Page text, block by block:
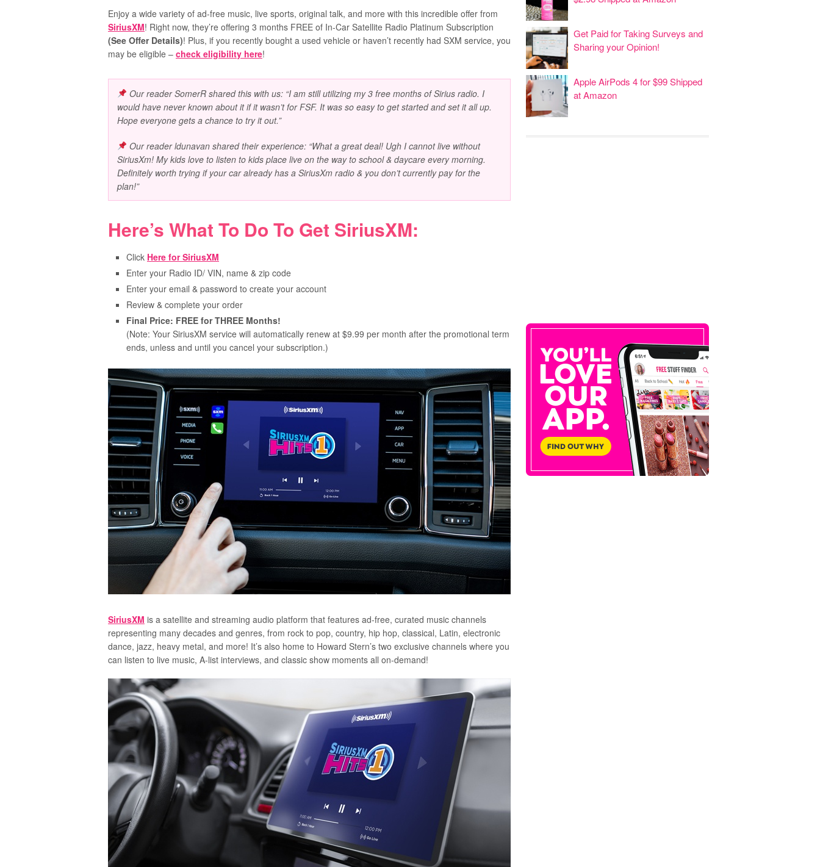
Enjoy a wide variety of ad-free music, live sports, original talk, and more with this incredible offer from
SiriusXM! Right now, they’re offering 3 months FREE of In-Car Satellite Radio Platinum Subscription
(See Offer Details)! Plus, if you recently bought a used vehicle or haven’t recently had SXM service, you
may be eligible – check eligibility here!
Our readerSomerRshared this with us: “I am still utilizing my 3 free months of Sirius radio. I
would have never known about it if it wasn’t for FSF. It was so easy to get started and set it all up.
Hope everyone gets a chance to try it out.”
Our reader ldunavan shared their experience: “What a great deal! Ugh I cannot live without
SiriusXm! My kids love to listen to kids place live on the way to school & daycare every morning.
Definitely worth trying if your car already has a SiriusXm radio & you don’t currently pay for the
plan!”
Here’s What To Do To Get SiriusXM:
Click Here for SiriusXM
Enter your Radio ID/ VIN, name & zip code
Enter your email & password to create your account
Review & complete your order
Final Price: FREE for THREE Months!
(Note: Your SiriusXM service will automatically renew at $9.99 per month after the promotional term
ends, unless and until you cancel your subscription.)
SiriusXM is a satellite and streaming audio platform that features ad-free, curated music channels
representing many decades and genres, from rock to pop, country, hip hop, classical, Latin, electronic
dance, jazz, heavy metal, and more! It’s also home to Howard Stern’s two exclusive channels where you
can listen to live music, A-list interviews, and classic show moments all on-demand!
Get Paid for Taking Surveys and
Sharing your Opinion!
Apple AirPods 4 for $99 Shipped
at Amazon